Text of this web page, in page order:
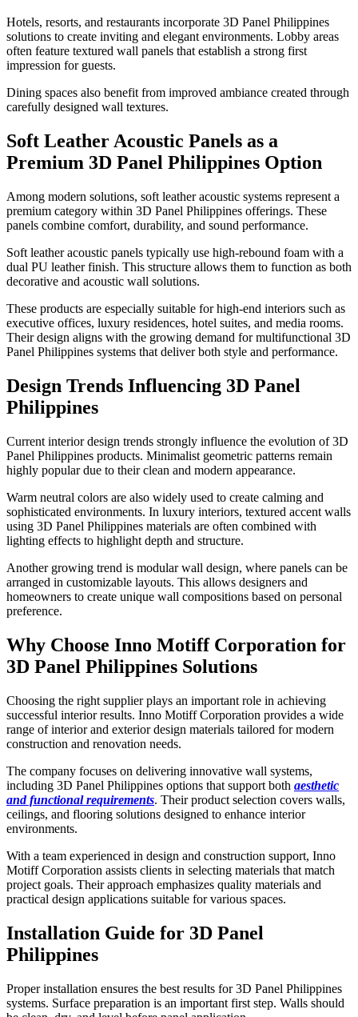
Hotels, resorts, and restaurants incorporate 3D Panel Philippines
solutions to create inviting and elegant environments. Lobby areas
often feature textured wall panels that establish a strong first
impression for guests.
Dining spaces also benefit from improved ambiance created through
carefully designed wall textures.
Soft Leather Acoustic Panels as a
Premium 3D Panel Philippines Option
Among modern solutions, soft leather acoustic systems represent a
premium category within 3D Panel Philippines offerings. These
panels combine comfort, durability, and sound performance.
Soft leather acoustic panels typically use high-rebound foam with a
dual PU leather finish. This structure allows them to function as both
decorative and acoustic wall solutions.
These products are especially suitable for high-end interiors such as
executive offices, luxury residences, hotel suites, and media rooms.
Their design aligns with the growing demand for multifunctional 3D
Panel Philippines systems that deliver both style and performance.
Design Trends Influencing 3D Panel
Philippines
Current interior design trends strongly influence the evolution of 3D
Panel Philippines products. Minimalist geometric patterns remain
highly popular due to their clean and modern appearance.
Warm neutral colors are also widely used to create calming and
sophisticated environments. In luxury interiors, textured accent walls
using 3D Panel Philippines materials are often combined with
lighting effects to highlight depth and structure.
Another growing trend is modular wall design, where panels can be
arranged in customizable layouts. This allows designers and
homeowners to create unique wall compositions based on personal
preference.
Why Choose Inno Motiff Corporation for
3D Panel Philippines Solutions
Choosing the right supplier plays an important role in achieving
successful interior results. Inno Motiff Corporation provides a wide
range of interior and exterior design materials tailored for modern
construction and renovation needs.
The company focuses on delivering innovative wall systems,
including 3D Panel Philippines options that support both aesthetic
and functional requirements. Their product selection covers walls,
ceilings, and flooring solutions designed to enhance interior
environments.
With a team experienced in design and construction support, Inno
Motiff Corporation assists clients in selecting materials that match
project goals. Their approach emphasizes quality materials and
practical design applications suitable for various spaces.
Installation Guide for 3D Panel
Philippines
Proper installation ensures the best results for 3D Panel Philippines
systems. Surface preparation is an important first step. Walls should